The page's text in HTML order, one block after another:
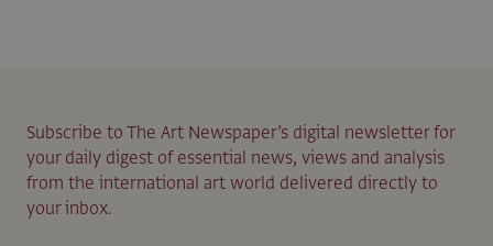
Subscribe to The Art Newspaper’s digital newsletter for
your daily digest of essential news, views and analysis
from the international art world delivered directly to
your inbox.